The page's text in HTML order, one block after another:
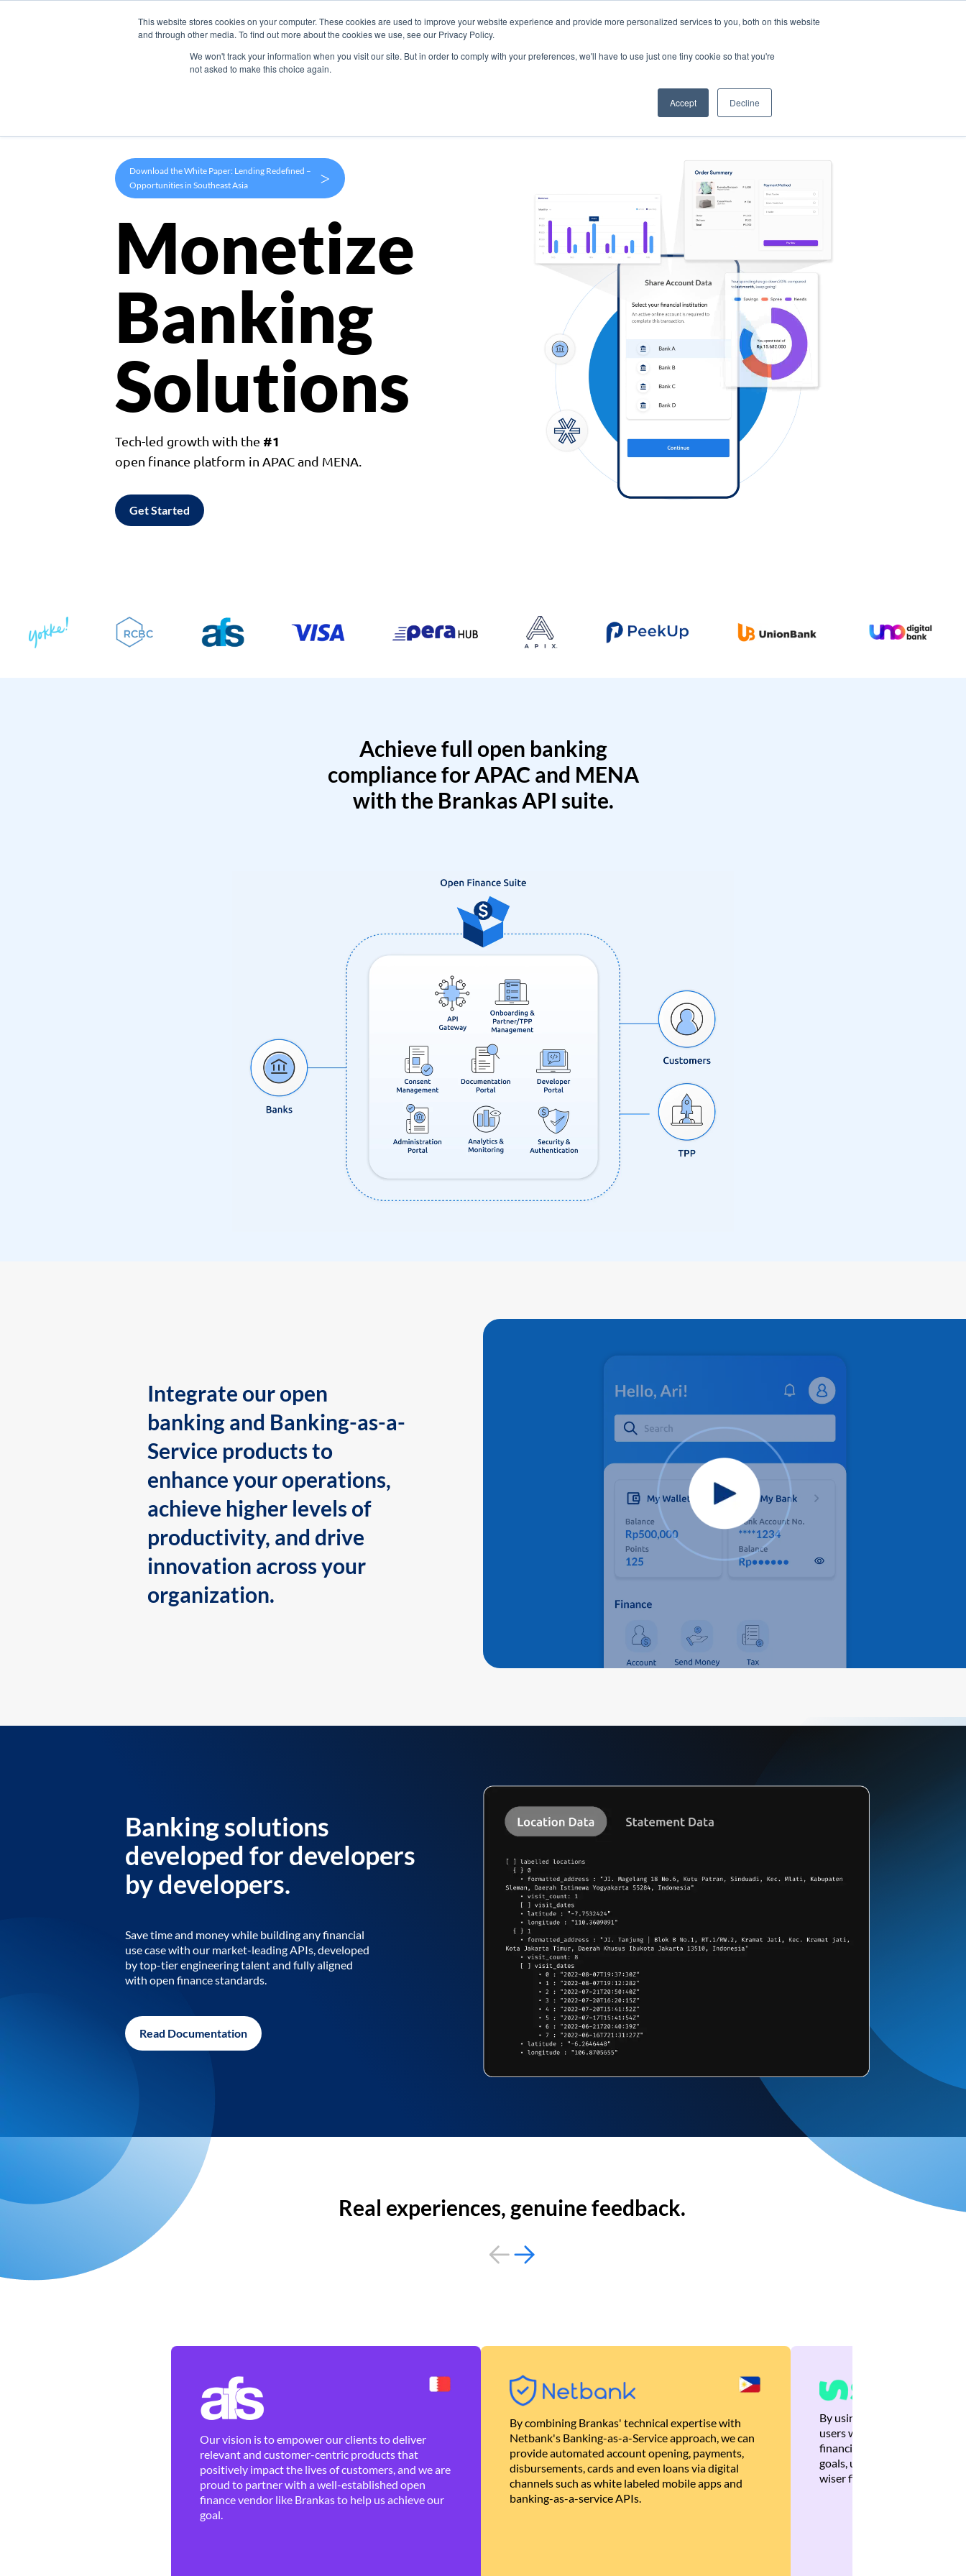
This website stores cookies on your computer. These cookies are used to improve your website experience and provide more personalized services to you, both on this website
and through other media. To find out more about the cookies we use, see our Privacy Policy.
We won't track your information when you visit our site. But in order to comply with your preferences, we'll have to use just one tiny cookie so that you're
not asked to make this choice again.
Accept Decline
Products Use Cases Company
Download the White Paper: Lending Redefined –
Opportunities in Southeast Asia
>
Monetize
Banking
Solutions
Tech-led growth with the #1
open finance platform in APAC and MENA.
Get Started
Achieve full open banking
compliance for APAC and MENA
with the Brankas API suite.
Integrate our open
banking and Banking-as-a-
Service products to
enhance your operations,
achieve higher levels of
productivity, and drive
innovation across your
organization.
Banking solutions
developed for developers
by developers.
Save time and money while building any financial
use case with our market-leading APIs, developed
by top-tier engineering talent and fully aligned
with open finance standards.
Read Documentation
Real experiences, genuine feedback.
Our vision is to empower our clients to deliver
relevant and customer-centric products that
positively impact the lives of customers, and we are
proud to partner with a well-established open
finance vendor like Brankas to help us achieve our
goal.
By combining Brankas' technical expertise with
Netbank's Banking-as-a-Service approach, we can
provide automated account opening, payments,
disbursements, cards and even loans via digital
channels such as white labeled mobile apps and
banking-as-a-service APIs.
By using Brankas APIs, we
users with quick,
financial recommendations
goals, ultimately helping
wiser financial decisions.